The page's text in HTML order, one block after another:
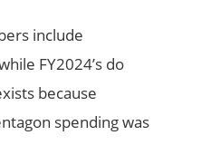
include
FY2024’s do
because
spending was